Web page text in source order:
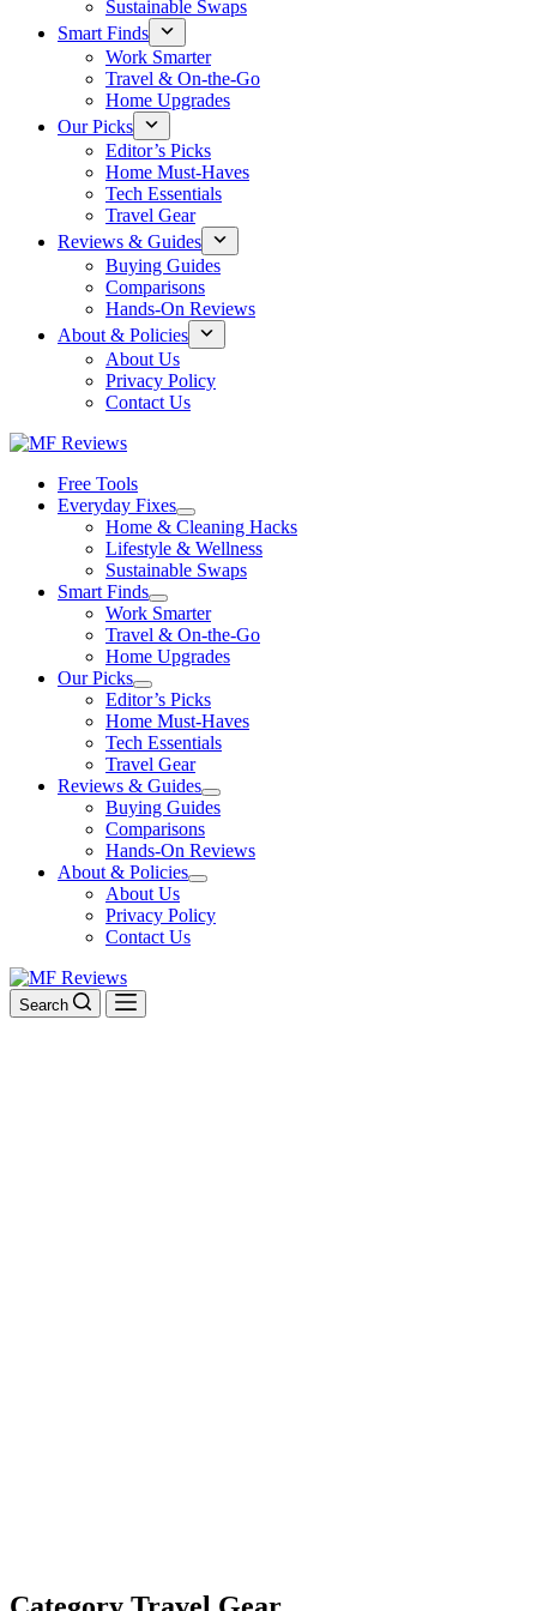
Sustainable Swaps
Smart Finds
Work Smarter
Travel & On-the-Go
Home Upgrades
Our Picks
Editor’s Picks
Home Must-Haves
Tech Essentials
Travel Gear
Reviews & Guides
Buying Guides
Comparisons
Hands-On Reviews
About & Policies
About Us
Privacy Policy
Contact Us
Free Tools
Everyday Fixes
Home & Cleaning Hacks
Lifestyle & Wellness
Sustainable Swaps
Smart Finds
Work Smarter
Travel & On-the-Go
Home Upgrades
Our Picks
Editor’s Picks
Home Must-Haves
Tech Essentials
Travel Gear
Reviews & Guides
Buying Guides
Comparisons
Hands-On Reviews
About & Policies
About Us
Privacy Policy
Contact Us
Search